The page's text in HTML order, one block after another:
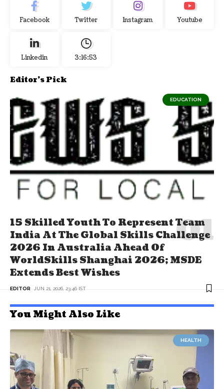
Facebook Twitter Instagram Youtube
Linkedin 3:16:53
Editor's Pick
EDUCATION
15 Skilled Youth To Represent Team
India At The Global Skills Challenge
2026 In Australia Ahead Of
WorldSkills Shanghai 2026; MSDE
Extends Best Wishes
EDITOR JUN 21, 2026, 23:46 IST
You Might Also Like
HEALTH